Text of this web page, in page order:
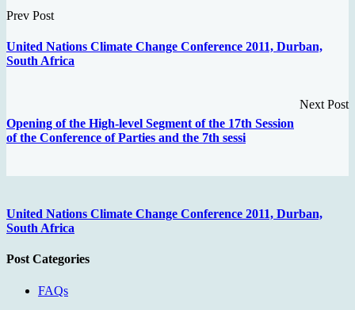
Prev Post
United Nations Climate Change Conference 2011, Durban,
South Africa
Next Post
Opening of the High-level Segment of the 17th Session
of the Conference of Parties and the 7th sessi
United Nations Climate Change Conference 2011, Durban,
South Africa
Post Categories
FAQs